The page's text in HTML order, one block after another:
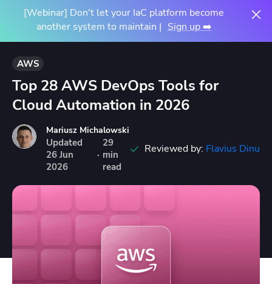
[Webinar] Don't let your IaC platform become
another system to maintain | Sign up ➡️
AWS
Top 28 AWS DevOps Tools for
Cloud Automation in 2026
Mariusz Michalowski
Updated
26 Jun
2026
·
29
min
read
Reviewed by: Flavius Dinu